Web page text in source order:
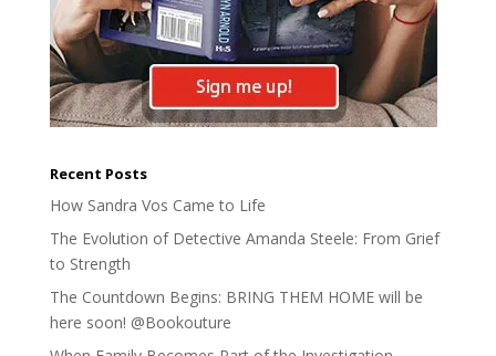
Recent Posts
How Sandra Vos Came to Life
The Evolution of Detective Amanda Steele: From Grief
to Strength
The Countdown Begins: BRING THEM HOME will be
here soon! @Bookouture